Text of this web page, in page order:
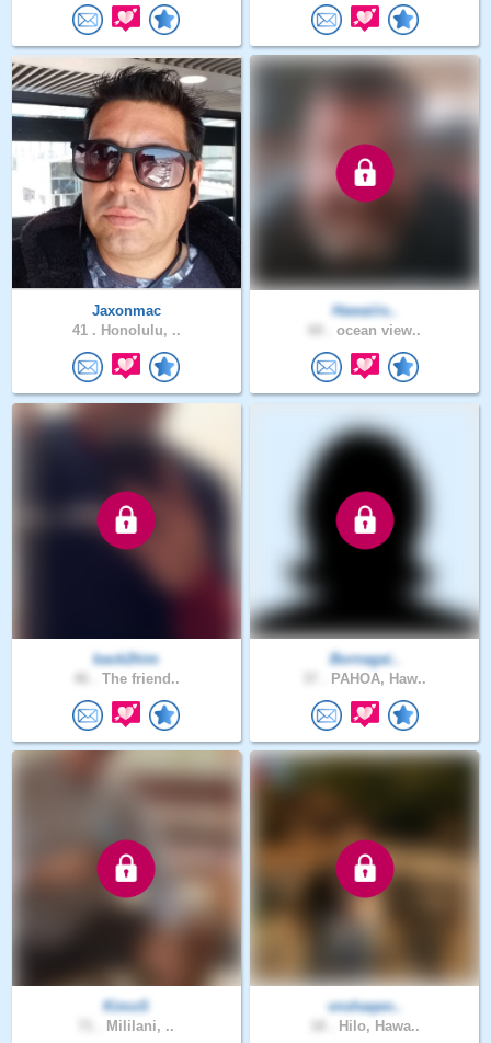
Jaxonmac
41 . Honolulu, ..
Hawaiiis..
ocean view..
back2him
The friend..
Bornagai..
PAHOA, Haw..
KimoS
Mililani, ..
vnshaqen..
Hilo, Hawa..